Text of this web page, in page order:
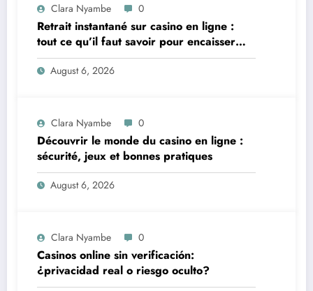
Clara Nyambe 0
Retrait instantané sur casino en ligne :
tout ce qu’il faut savoir pour encaisser
vite et sereinement
August 6, 2026
Clara Nyambe 0
Découvrir le monde du casino en ligne :
sécurité, jeux et bonnes pratiques
August 6, 2026
Clara Nyambe 0
Casinos online sin verificación:
¿privacidad real o riesgo oculto?